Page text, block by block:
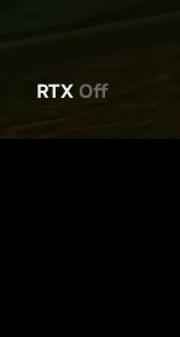
RTX Off